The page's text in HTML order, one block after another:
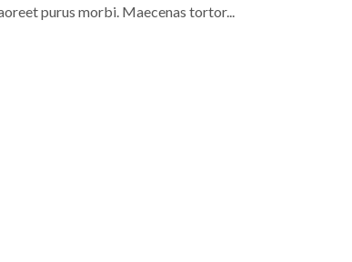
purus morbi. Maecenas tortor...